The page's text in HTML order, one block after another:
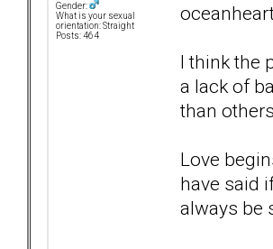
Gender:
What is your sexual
orientation: Straight
Posts: 464
I think the
a lack of
than
Love
have said
always be